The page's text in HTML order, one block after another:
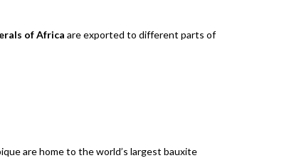
of Africa are exported to different parts of
are home to the world’s largest bauxite